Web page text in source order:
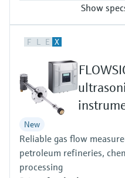
Show
Volumetric flow a. c., volume a.
corrector (EVC)
Measuring Medium
Natural gas (with up to 30%
containing increased levels of
Nominal pipe size
3 ″ ... 56 ″
(DN 80 ... DN 1400), other
F L E X
New
Reliable gas flow
petroleum refineries,
processing